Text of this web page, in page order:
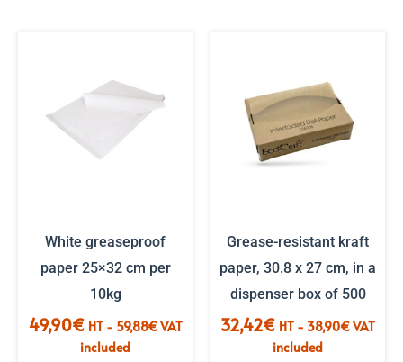
White greaseproof
paper 25×32 cm per
10kg
49,90€ HT - 59,88€VAT
included
Grease-resistant kraft
paper, 30.8 x 27 cm, in a
dispenser box of 500
32,42€ HT - 38,90€VAT
included